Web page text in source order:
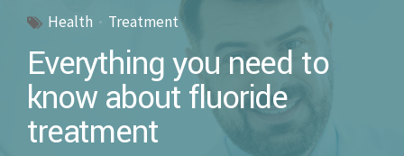
Health Treatment
Everything you need to
know about fluoride
treatment